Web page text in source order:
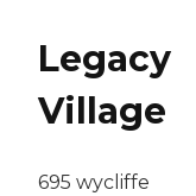
Legacy
Village
695 wycliffe